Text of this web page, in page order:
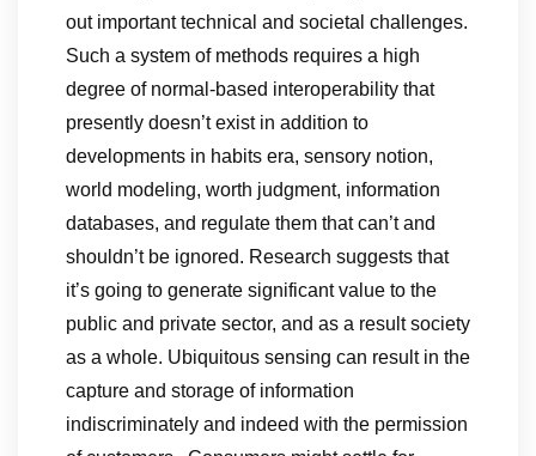
out important technical and societal challenges.
Such a system of methods requires a high
degree of normal-based interoperability that
presently doesn’t exist in addition to
developments in habits era, sensory notion,
world modeling, worth judgment, information
databases, and regulate them that can’t and
shouldn’t be ignored. Research suggests that
it’s going to generate significant value to the
public and private sector, and as a result society
as a whole. Ubiquitous sensing can result in the
capture and storage of information
indiscriminately and indeed with the permission